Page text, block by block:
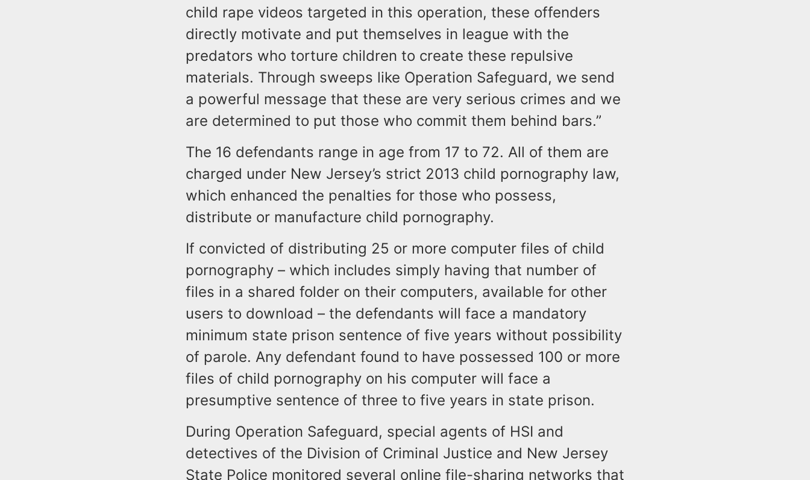
child rape videos targeted in this operation, these offenders
directly motivate and put themselves in league with the
predators who torture children to create these repulsive
materials. Through sweeps like Operation Safeguard, we send
a powerful message that these are very serious crimes and we
are determined to put those who commit them behind bars.”
The 16 defendants range in age from 17 to 72. All of them are
charged under New Jersey’s strict 2013 child pornography law,
which enhanced the penalties for those who possess,
distribute or manufacture child pornography.
If convicted of distributing 25 or more computer files of child
pornography – which includes simply having that number of
files in a shared folder on their computers, available for other
users to download – the defendants will face a mandatory
minimum state prison sentence of five years without possibility
of parole. Any defendant found to have possessed 100 or more
files of child pornography on his computer will face a
presumptive sentence of three to five years in state prison.
During Operation Safeguard, special agents of HSI and
detectives of the Division of Criminal Justice and New Jersey
State Police monitored several online file-sharing networks that